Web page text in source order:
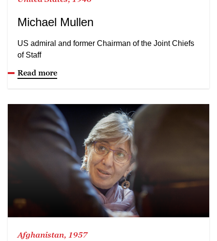
Michael Mullen
US admiral and former Chairman of the Joint Chiefs
of Staff
Read more
Afghanistan, 1957